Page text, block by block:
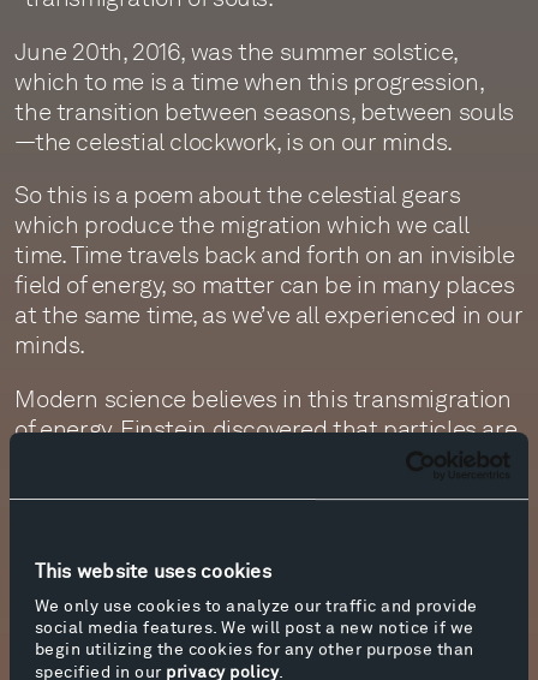
This website uses cookies
We only use cookies to analyze our traffic and provide
social media features. We will post a new notice if we
begin utilizing the cookies for any other purpose than
specified in our privacy policy.
June 20th, 2016, was the summer solstice,
which to me is a time when this progression,
the transition between seasons, between souls
—the celestial clockwork, is on our minds.
So this is a poem about the celestial gears
which produce the migration which we call
time. Time travels back and forth on an invisible
field of energy, so matter can be in many places
at the same time, as we’ve all experienced in our
minds.
Modern science believes in this transmigration
of energy. Einstein discovered that particles are
symmetrical, that they came in identical pairs.
symmetry, or energy exchange.
This has always reminded me of the way people
who love each other become twinned, the way